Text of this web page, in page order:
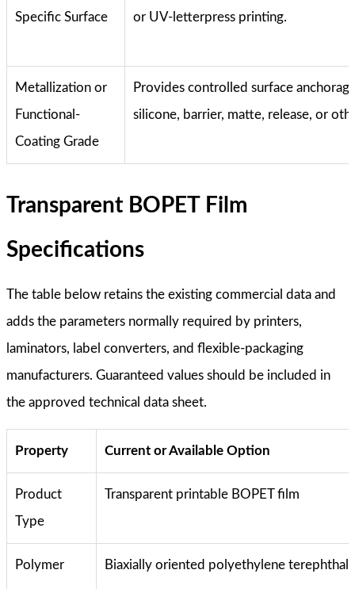
Specific Surface
or UV-letterpress printing.
Metallization or
Functional-
Coating Grade
Provides controlled surface
silicone, barrier, matte, release, or
Transparent BOPET Film
Specifications
The table below retains the existing commercial data and
adds the parameters normally required by printers,
laminators, label converters, and flexible-packaging
manufacturers. Guaranteed values should be included in
the approved technical data sheet.
Property Current or Available Option
Product
Type
Transparent printable BOPET film
Polymer Biaxially oriented polyethylene